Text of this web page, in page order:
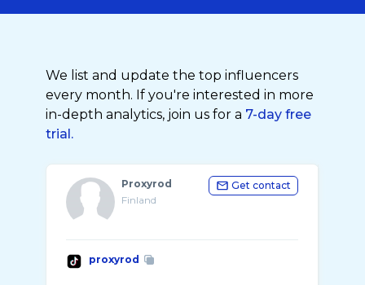
We list and update the top influencers
every month. If you're interested in more
in-depth analytics, join us for a 7-day free
trial.
Proxyrod
Finland
Get contact
proxyrod